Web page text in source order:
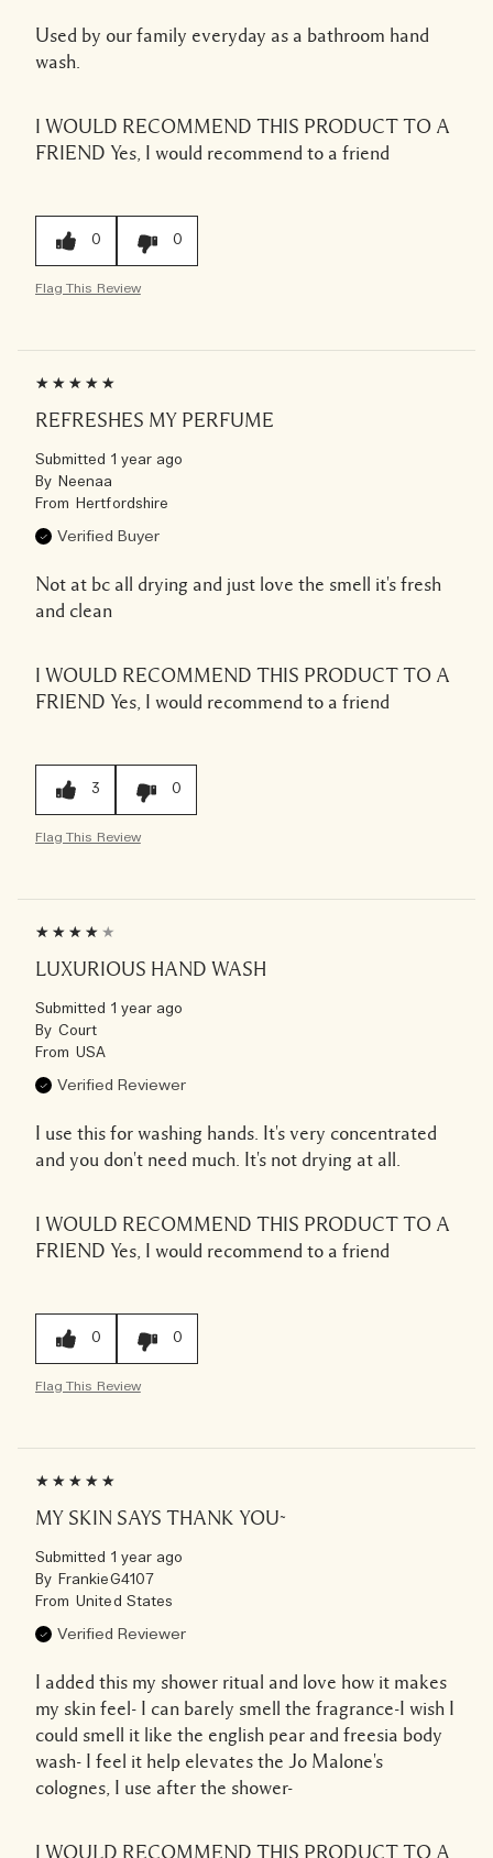
Used by our family everyday as a bathroom hand
wash.
I WOULD RECOMMEND THIS PRODUCT TO A
FRIEND Yes, I would recommend to a friend
0 0
Flag This Review
REFRESHES MY PERFUME
Submitted 1 year ago
By Neenaa
From Hertfordshire
Verified Buyer
Not at bc all drying and just love the smell it's fresh
and clean
I WOULD RECOMMEND THIS PRODUCT TO A
FRIEND Yes, I would recommend to a friend
3 0
Flag This Review
LUXURIOUS HAND WASH
Submitted 1 year ago
By Court
From USA
Verified Reviewer
I use this for washing hands. It's very concentrated
and you don't need much. It's not drying at all.
I WOULD RECOMMEND THIS PRODUCT TO A
FRIEND Yes, I would recommend to a friend
0 0
Flag This Review
MY SKIN SAYS THANK YOU~
Submitted 1 year ago
By FrankieG4107
From United States
Verified Reviewer
I added this my shower ritual and love how it makes
my skin feel- I can barely smell the fragrance-I wish I
could smell it like the english pear and freesia body
wash- I feel it help elevates the Jo Malone's
colognes, I use after the shower-
I WOULD RECOMMEND THIS PRODUCT TO A